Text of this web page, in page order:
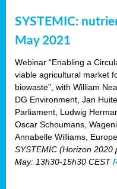
SYSTEMIC:
May 2021
Webinar “Enabling a
viable agricultural market
biowaste”, with William
DG Environment, Jan
Parliament, Ludwig
Oscar Schoumans,
Annabelle Williams,
SYSTEMIC (Horizon 2020
May: 13h30-15h30 CEST